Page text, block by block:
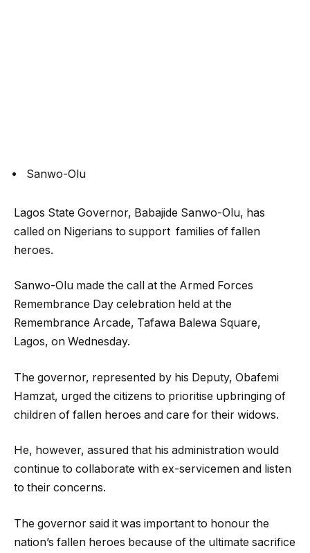
Sanwo-Olu
Lagos State Governor, Babajide Sanwo-Olu, has
called on Nigerians to support families of fallen
heroes.
Sanwo-Olu made the call at the Armed Forces
Remembrance Day celebration held at the
Remembrance Arcade, Tafawa Balewa Square,
Lagos, on Wednesday.
The governor, represented by his Deputy, Obafemi
Hamzat, urged the citizens to prioritise upbringing of
children of fallen heroes and care for their widows.
He, however, assured that his administration would
continue to collaborate with ex-servicemen and listen
to their concerns.
The governor said it was important to honour the
nation’s fallen heroes because of the ultimate sacrifice